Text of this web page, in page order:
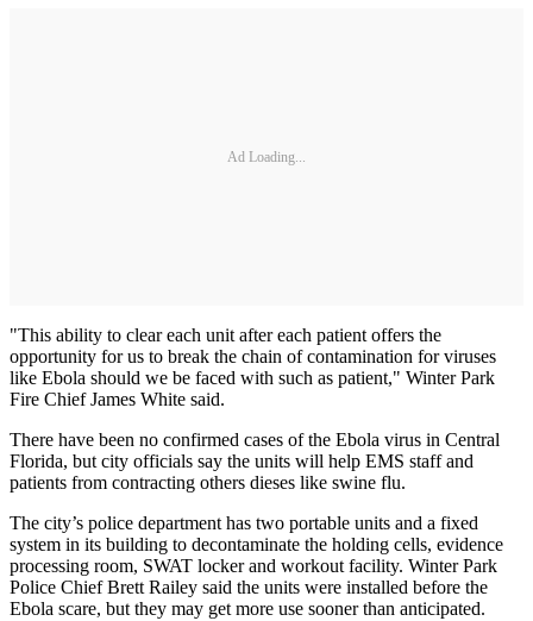
Ad Loading...
"This ability to clear each unit after each patient offers the
opportunity for us to break the chain of contamination for viruses
like Ebola should we be faced with such as patient," Winter Park
Fire Chief James White said.
There have been no confirmed cases of the Ebola virus in Central
Florida, but city officials say the units will help EMS staff and
patients from contracting others dieses like swine flu.
The city’s police department has two portable units and a fixed
system in its building to decontaminate the holding cells, evidence
processing room, SWAT locker and workout facility. Winter Park
Police Chief Brett Railey said the units were installed before the
Ebola scare, but they may get more use sooner than anticipated.